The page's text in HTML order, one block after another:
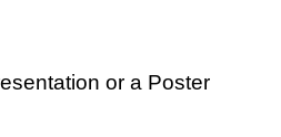
or a Poster